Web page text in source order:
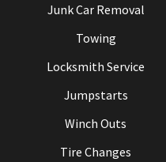
Junk Car Removal
Towing
Locksmith Service
Jumpstarts
Winch Outs
Tire Changes